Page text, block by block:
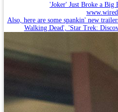
'Joker' Just Broke a Big
Also, here are some spankin' new
Walking Dead', 'Star Trek: